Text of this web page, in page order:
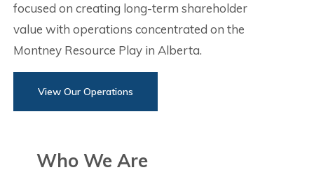
focused on creating long-term shareholder
value with operations concentrated on the
Montney Resource Play in Alberta.
View Our Operations
Who We Are